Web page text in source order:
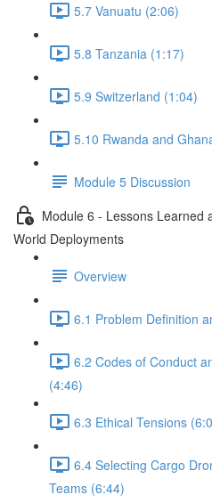
5.7 Vanuatu (2:06)
5.8 Tanzania (1:17)
5.9 Switzerland (1:04)
5.10 Rwanda and
Module 5 Discussion
Module 6 - Lessons Learned
World Deployments
Overview
6.1 Problem Definition
6.2 Codes of Conduct
(4:46)
6.3 Ethical Tensions
6.4 Selecting Cargo
Teams (6:44)